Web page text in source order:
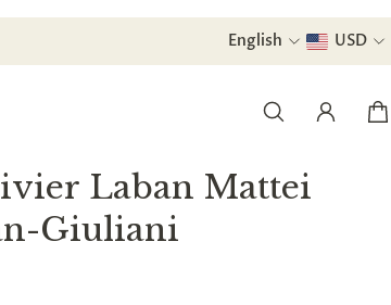
English USD
Laban Mattei
Giuliani